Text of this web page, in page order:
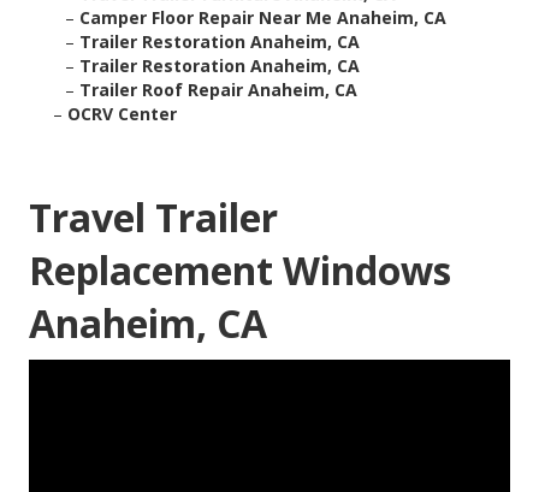
– Camper Floor Repair Near Me Anaheim, CA
– Trailer Restoration Anaheim, CA
– Trailer Restoration Anaheim, CA
– Trailer Roof Repair Anaheim, CA
– OCRV Center
Travel Trailer
Replacement Windows
Anaheim, CA